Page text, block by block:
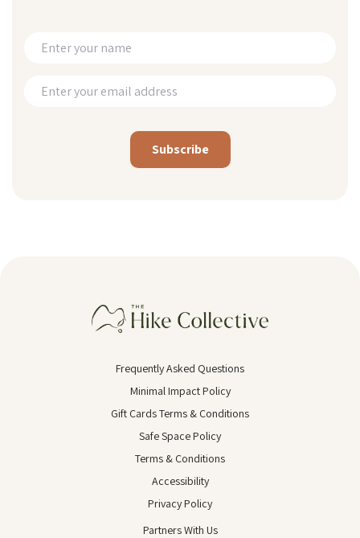
Frequently Asked Questions
Minimal Impact Policy
Gift Cards Terms & Conditions
Safe Space Policy
Terms & Conditions
Accessibility
Privacy Policy
Partners With Us